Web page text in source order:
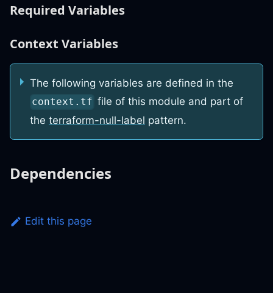
Required Variables
Context Variables
The following variables are defined in the
context.tf file of this module and part of
the terraform-null-label pattern.
Dependencies
Edit this page